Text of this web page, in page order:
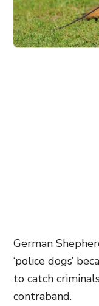
German
‘police dogs’
to catch
contraband.